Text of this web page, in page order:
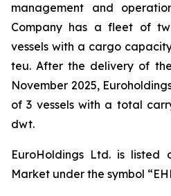
management and
Company has a fleet of
vessels with a cargo
teu. After the delivery of
November 2025,
of 3 vessels with a total
dwt.
EuroHoldings Ltd. is listed
Market under the symbol